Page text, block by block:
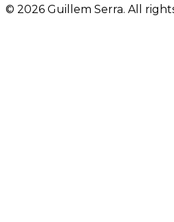
© 2026 Guillem Serra. All